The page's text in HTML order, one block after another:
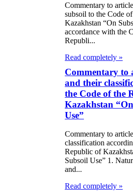
Commentary to
subsoil to the Code
Kazakhstan “On
accordance with the
Republi...
Read completely »
Commentary to
and their
the Code of the
Kazakhstan
Use”
Commentary to
classification
Republic of
Subsoil Use” 1.
and...
Read completely »